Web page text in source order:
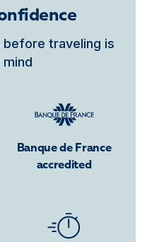
before traveling is
Banque de France
accredited